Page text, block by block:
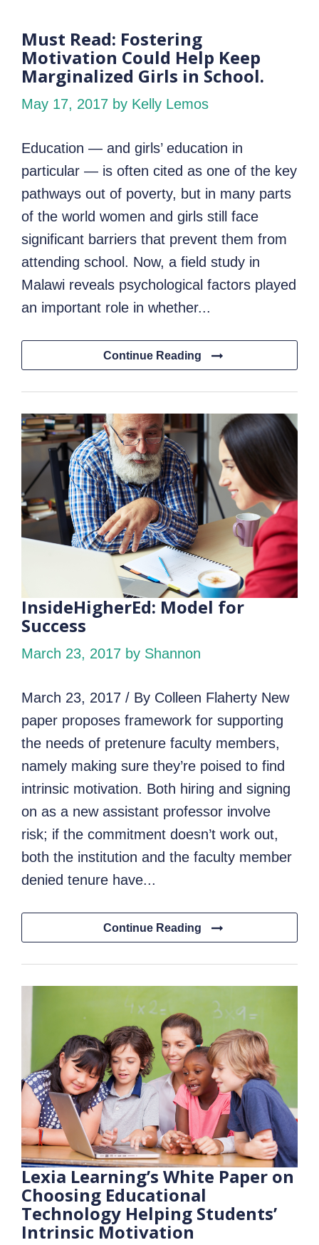
Must Read: Fostering
Motivation Could Help Keep
Marginalized Girls in School.
May 17, 2017 by Kelly Lemos
Education — and girls’ education in
particular — is often cited as one of the key
pathways out of poverty, but in many parts
of the world women and girls still face
significant barriers that prevent them from
attending school. Now, a field study in
Malawi reveals psychological factors played
an important role in whether...
Continue Reading
InsideHigherEd: Model for
Success
March 23, 2017 by Shannon
March 23, 2017 / By Colleen Flaherty New
paper proposes framework for supporting
the needs of pretenure faculty members,
namely making sure they’re poised to find
intrinsic motivation. Both hiring and signing
on as a new assistant professor involve
risk; if the commitment doesn’t work out,
both the institution and the faculty member
denied tenure have...
Continue Reading
Lexia Learning’s White Paper on
Choosing Educational
Technology Helping Students’
Intrinsic Motivation